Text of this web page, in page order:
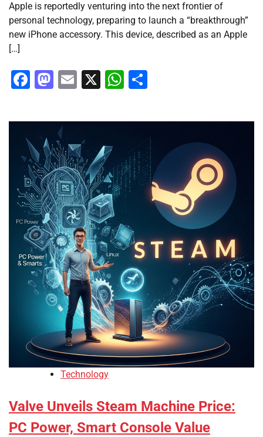
Apple is reportedly venturing into the next frontier of
personal technology, preparing to launch a “breakthrough”
new iPhone accessory. This device, described as an Apple
[…]
Facebook
Mastodon
Email
X WhatsApp
Technology
Valve Unveils Steam Machine Price:
PC Power, Smart Console Value